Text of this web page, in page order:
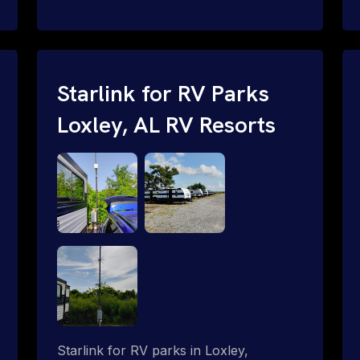
Starlink for RV Parks
Loxley, AL RV Resorts
Starlink for RV parks in Loxley,